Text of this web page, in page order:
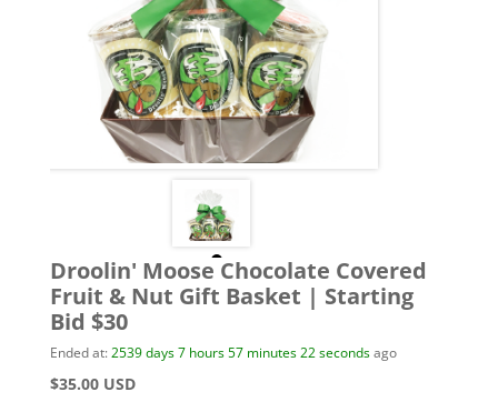
Droolin' Moose Chocolate Covered
Fruit & Nut Gift Basket | Starting
Bid $30
Ended at:2539days7hours57minutes22secondsago
$35.00 USD